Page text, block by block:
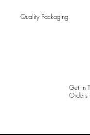
Quality Packaging
Get In
Orders